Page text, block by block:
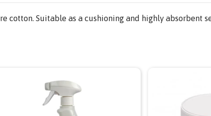
Suitable as a cushioning and highly absorbent